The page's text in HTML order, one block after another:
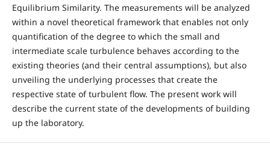
Equilibrium Similarity. The measurements will be analyzed
within a novel theoretical framework that enables not only
quantification of the degree to which the small and
intermediate scale turbulence behaves according to the
existing theories (and their central assumptions), but also
unveiling the underlying processes that create the
respective state of turbulent flow. The present work will
describe the current state of the developments of building
up the laboratory.